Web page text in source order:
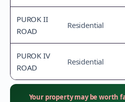
PUROK II
ROAD
Residential
PUROK IV
ROAD
Residential
Your property may be worth